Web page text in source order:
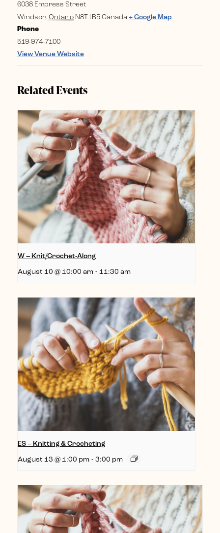
6038 Empress Street
Windsor, Ontario N8T1B5 Canada + Google Map
Phone
519-974-7100
View Venue Website
Related Events
W – Knit/Crochet-Along
August 10 @ 10:00 am - 11:30 am
ES – Knitting & Crocheting
August 13 @ 1:00 pm - 3:00 pm